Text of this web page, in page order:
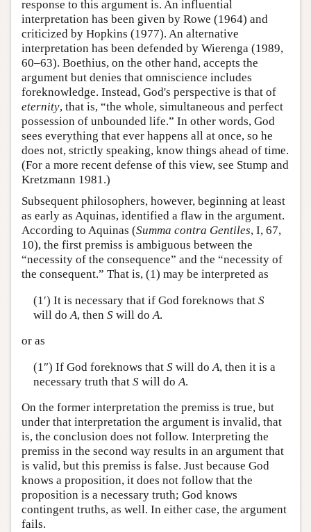
response to this argument is. An influential
interpretation has been given by Rowe (1964) and
criticized by Hopkins (1977). An alternative
interpretation has been defended by Wierenga (1989,
60–63). Boethius, on the other hand, accepts the
argument but denies that omniscience includes
foreknowledge. Instead, God's perspective is that of
eternity, that is, “the whole, simultaneous and perfect
possession of unbounded life.” In other words, God
sees everything that ever happens all at once, so he
does not, strictly speaking, know things ahead of time.
(For a more recent defense of this view, see Stump and
Kretzmann 1981.)
Subsequent philosophers, however, beginning at least
as early as Aquinas, identified a flaw in the argument.
According to Aquinas (Summa contra Gentiles, I, 67,
10), the first premiss is ambiguous between the
“necessity of the consequence” and the “necessity of
the consequent.” That is, (1) may be interpreted as
(1′) It is necessary that if God foreknows that S
will do A, then Swill do A.
or as
(1″) If God foreknows that Swill do A, then it is a
necessary truth that Swill do A.
On the former interpretation the premiss is true, but
under that interpretation the argument is invalid, that
is, the conclusion does not follow. Interpreting the
premiss in the second way results in an argument that
is valid, but this premiss is false. Just because God
knows a proposition, it does not follow that the
proposition is a necessary truth; God knows
contingent truths, as well. In either case, the argument
fails.